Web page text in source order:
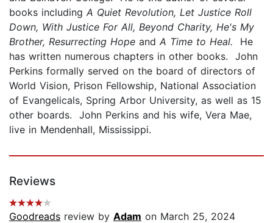
books including A Quiet Revolution, Let Justice Roll
Down, With Justice For All, Beyond Charity, He's My
Brother, Resurrecting Hope and A Time to Heal. He
has written numerous chapters in other books. John
Perkins formally served on the board of directors of
World Vision, Prison Fellowship, National Association
of Evangelicals, Spring Arbor University, as well as 15
other boards. John Perkins and his wife, Vera Mae,
live in Mendenhall, Mississippi.
Reviews
Goodreads review by Adam on March 25, 2024